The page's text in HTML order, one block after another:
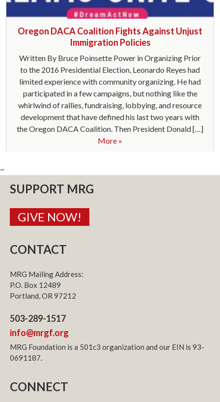
Oregon DACA Coalition Fights Against Unjust
Immigration Policies
Written By Bruce Poinsette Power in Organizing Prior
to the 2016 Presidential Election, Leonardo Reyes had
limited experience with community organizing. He had
participated in a few campaigns, but nothing like the
whirlwind of rallies, fundraising, lobbying, and resource
development that have defined his last two years with
the Oregon DACA Coalition. Then President Donald […]
More »
~
SUPPORT MRG
GIVE NOW!
CONTACT
MRG Mailing Address:
P.O. Box 12489
Portland, OR 97212
503-289-1517
info@mrgf.org
MRG Foundation is a 501c3 organization and our EIN is 93-
0691187.
CONNECT